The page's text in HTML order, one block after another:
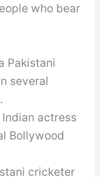
who bear
Pakistani
several
Indian actress
Bollywood
cricketer